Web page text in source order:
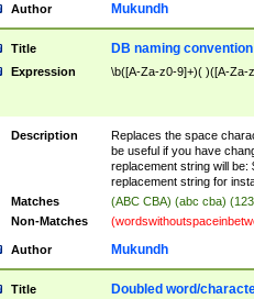
Author Mukundh
Title DB naming
Expression \b([A-Za-z0-9]+)( )([A-Za-
Description
Replaces the space
be useful if you have
replacement string will be:
replacement string for
Matches
(ABC CBA) (abc cba)
Non-Matches
Author Mukundh
Title Doubled word/